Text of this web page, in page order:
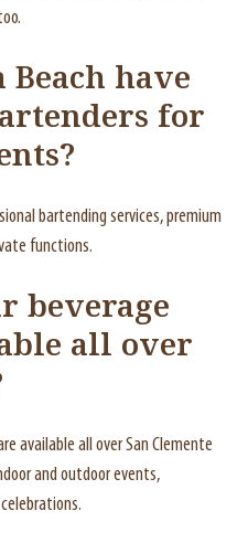
Beach have
for
bartending services, premium
functions.
beverage
all over
available all over San Clemente
and outdoor events,